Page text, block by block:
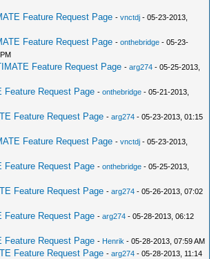
Feature Request Page -vnctdj - 05-23-2013,
Feature Request Page -onthebridge - 05-23-
Feature Request Page -arg274 - 05-25-2013,
Feature Request Page -onthebridge - 05-21-2013,
Feature Request Page -arg274 - 05-23-2013, 01:15
Feature Request Page -vnctdj - 05-23-2013,
Feature Request Page -onthebridge - 05-25-2013,
Feature Request Page -arg274 - 05-26-2013, 07:02
Feature Request Page -arg274 - 05-28-2013, 06:12
Feature Request Page - Henrik - 05-28-2013, 07:59 AM
Feature Request Page -arg274 - 05-28-2013, 11:14